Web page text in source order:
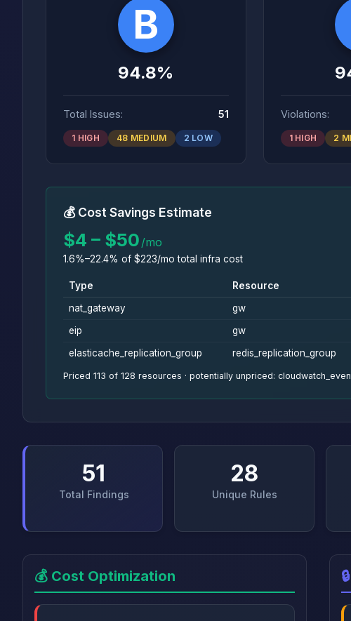
B
94.8%
Total Issues: 51
1 HIGH 48 MEDIUM 2 LOW
Violations:
1 HIGH 2
💰 Cost Savings Estimate
$4 – $50 /mo
1.6%–22.4% of $223/mo total infra cost
Type Resource
nat_gateway
gw
eip
gw
elasticache_replication_group
redis_replication_group
Priced 113 of 128 resources · potentially unpriced:
51
Total Findings
28
Unique Rules
💰 Cost Optimization